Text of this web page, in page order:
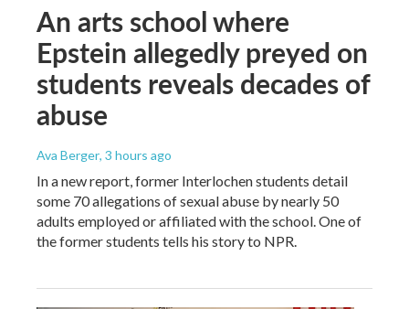
An arts school where
Epstein allegedly preyed on
students reveals decades of
abuse
Ava Berger, 3 hours ago
In a new report, former Interlochen students detail
some 70 allegations of sexual abuse by nearly 50
adults employed or affiliated with the school. One of
the former students tells his story to NPR.